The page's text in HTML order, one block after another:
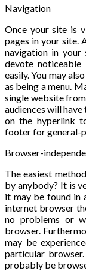
Navigation
Once your site is
pages in your site.
navigation in
devote noticeable
easily. You may
as being a menu.
single website
audiences will
on the hyperlink
footer for general-
Browser-
The easiest
by anybody? It is
it may be found in
internet browser
no problems or
browser.
may be
particular
probably be